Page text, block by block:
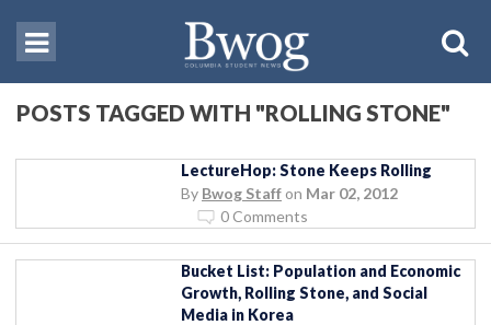
POSTS TAGGED WITH "ROLLING STONE"
LectureHop: Stone Keeps Rolling
By Bwog Staff on Mar 02, 2012
0 Comments
Bucket List: Population and Economic
Growth, Rolling Stone, and Social
Media in Korea